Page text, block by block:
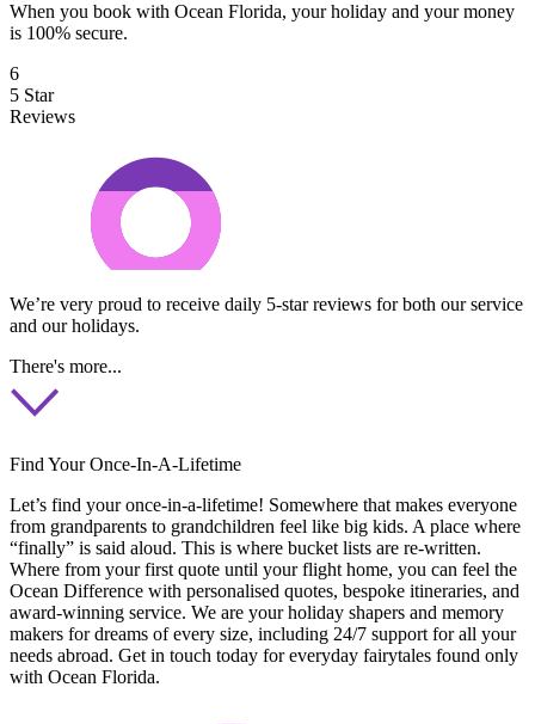
When you book with Ocean Florida, your holiday and your money
is 100% secure.
6
5 Star
Reviews
We’re very proud to receive daily 5-star reviews for both our service
and our holidays.
There's more...
Find Your Once-In-A-Lifetime
Let’s find your once-in-a-lifetime! Somewhere that makes everyone
from grandparents to grandchildren feel like big kids. A place where
“finally” is said aloud. This is where bucket lists are re-written.
Where from your first quote until your flight home, you can feel the
Ocean Difference with personalised quotes, bespoke itineraries, and
award-winning service. We are your holiday shapers and memory
makers for dreams of every size, including 24/7 support for all your
needs abroad. Get in touch today for everyday fairytales found only
with Ocean Florida.